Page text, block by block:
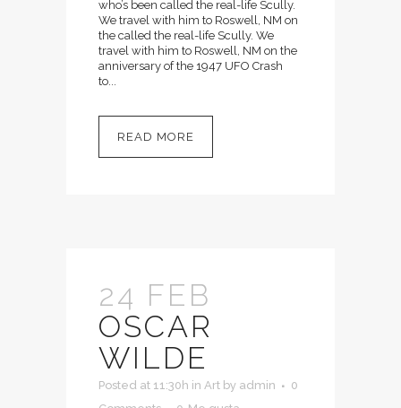
who’s been called the real-life Scully.
We travel with him to Roswell, NM on
the called the real-life Scully. We
travel with him to Roswell, NM on the
anniversary of the 1947 UFO Crash
to...
READ MORE
24 FEB
OSCAR
WILDE
Posted at 11:30h in Art by admin
0